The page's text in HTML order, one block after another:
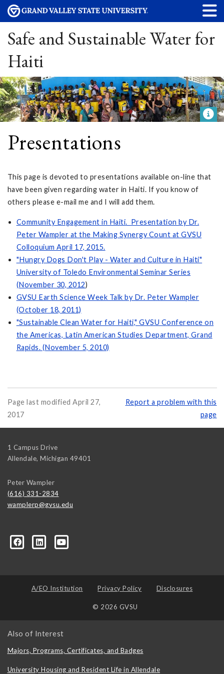
Safe and Sustainable Water for
Haiti
Presentations
This page is devoted to presentations available on-line that
have been given regarding water in Haiti. If you know of
others please e-mail me and I will add them.
Community Engagement in Haiti. Presentation by Dr.
Peter Wampler at the Making Synergy Count at GVSU
Colloquium April 17, 2015.
"Hungry Dogs Don't Play - Water and Culture in Haiti"
University of Toledo Environmental Seminar Series
(November 30, 2012)
GVSU Earth Science Week Talk by Dr. Peter Wampler
(October 18, 2011)
"Sustainable Clean Water for Haiti," GVSU Conference on
the Americas, Latin American Studies Department, Grand
Rapids. (November 5, 2010)
Page last modified April 27,
2017
Report a problem with this
page
1 Campus Drive
Allendale, Michigan 49401
Peter Wampler
(616) 331-2834
wamplerp@gvsu.edu
A/EO Institution Privacy Policy Disclosures
© 2026 GVSU
Also of Interest
Majors, Programs, Certificates, and Badges
University Housing and Resident Life in Allendale